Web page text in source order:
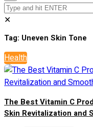
✕
Tag: Uneven Skin Tone
Health
The Best Vitamin C
Skin Revitalization and